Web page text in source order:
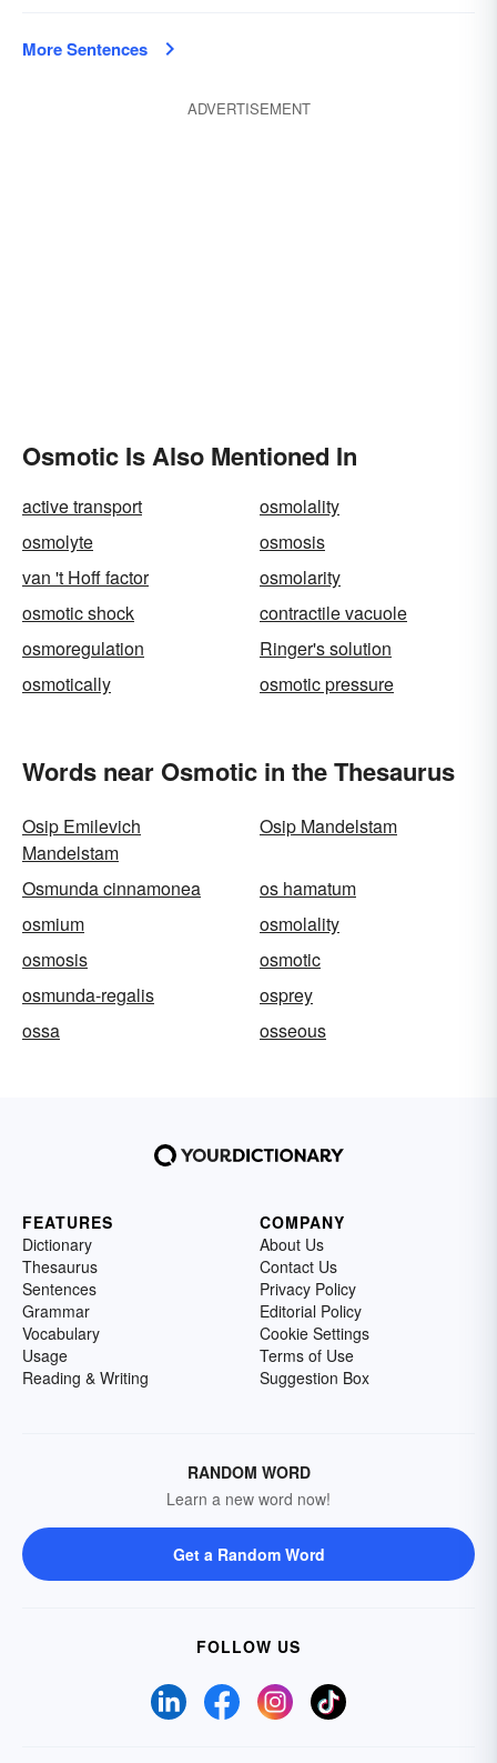
More Sentences
ADVERTISEMENT
Osmotic Is Also Mentioned In
active transport
osmolality
osmolyte
osmosis
van 't Hoff factor
osmolarity
osmotic shock
contractile vacuole
osmoregulation
Ringer's solution
osmotically
osmotic pressure
Words near Osmotic in the Thesaurus
Osip Emilevich
Mandelstam
Osip Mandelstam
Osmunda cinnamonea
os hamatum
osmium
osmolality
osmosis
osmotic
osmunda-regalis
osprey
ossa
osseous
FEATURES
Dictionary
Thesaurus
Sentences
Grammar
Vocabulary
Usage
Reading & Writing
COMPANY
About Us
Contact Us
Privacy Policy
Editorial Policy
Cookie Settings
Terms of Use
Suggestion Box
RANDOM WORD
Learn a new word now!
Get a Random Word
FOLLOW US